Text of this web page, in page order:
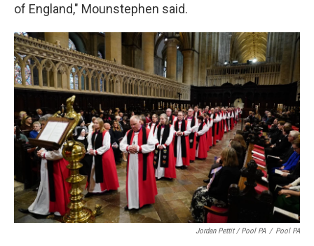
of England," Mounstephen said.
Jordan Pettit / Pool PA / Pool PA